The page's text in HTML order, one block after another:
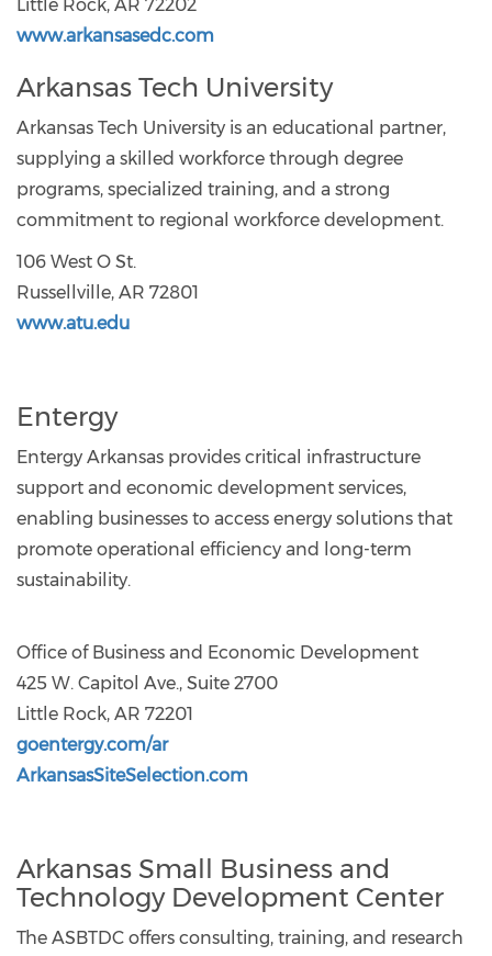
Little Rock, AR 72202
www.arkansasedc.com
Arkansas Tech University
Arkansas Tech University is an educational partner,
supplying a skilled workforce through degree
programs, specialized training, and a strong
commitment to regional workforce development.
106 West O St.
Russellville, AR 72801
www.atu.edu
Entergy
Entergy Arkansas provides critical infrastructure
support and economic development services,
enabling businesses to access energy solutions that
promote operational efficiency and long-term
sustainability.
Office of Business and Economic Development
425 W. Capitol Ave., Suite 2700
Little Rock, AR 72201
goentergy.com/ar
ArkansasSiteSelection.com
Arkansas Small Business and
Technology Development Center
The ASBTDC offers consulting, training, and research